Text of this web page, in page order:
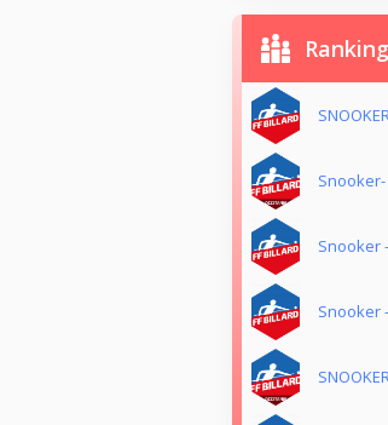
Snooker-
Snooker
Snooker